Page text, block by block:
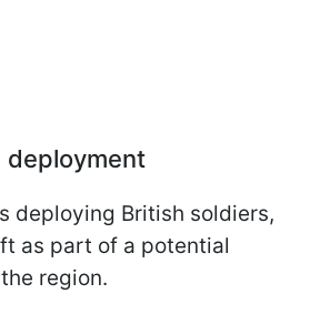
deployment
deploying British soldiers,
as part of a potential
region.